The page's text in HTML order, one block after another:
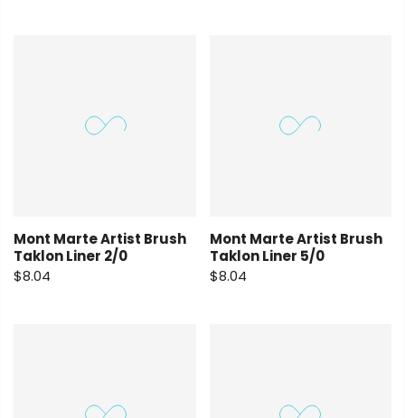
Mont Marte Artist Brush
Taklon Liner 2/0
$8.04
Mont Marte Artist Brush
Taklon Liner 5/0
$8.04